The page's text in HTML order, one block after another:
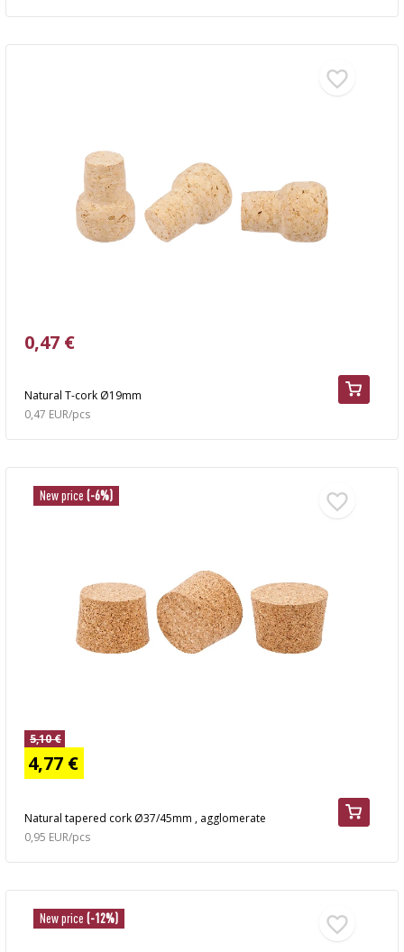
Natural T-cork Ø19mm
0,47 €
0,47 EUR/pcs
New price (-6%)
Natural tapered cork Ø37/45mm , agglomerate
5,10 €
4,77 €
0,95 EUR/pcs
New price (-12%)